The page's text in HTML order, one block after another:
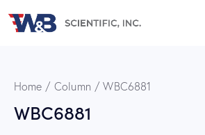
Home Column WBC6881
WBC6881